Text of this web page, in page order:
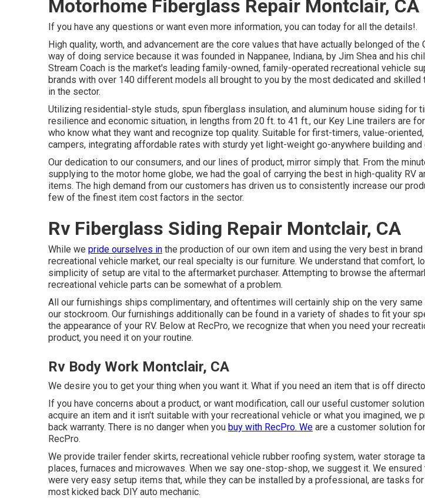
Motorhome Fiberglass Repair Montclair, CA
If you have any questions or want even more information, you can today for all the details!.
High quality, worth, and advancement are the core values that have actually belonged of the
way of doing service because it was founded in Nappanee, Indiana, by Jim Shea and his
Stream Coach is the market's leading family-owned, family-operated recreational vehicle
brands with over 140 different models all brought to you by the most dedicated and
in the sector.
Utilizing residential-style studs, spun fiberglass insulation, and aluminum house siding for
resilience and economic situation, in lengths from 20 ft. to 41 ft., our Key Line trailers are
who know what they want and recognize top quality. Suitable for first-timers, value-
campers, integrating affordable rates with sturdy yet light-weight go-anywhere building and
Our dedication to our consumers, and our lines of product, mirror simply that. From the
supplying to the motor home globe, we had the goal of carrying the best in high-quality RV
items. The high demand from our customers has driven us to consistently increase our
few of the finest item cost factors in the sector.
Rv Fiberglass Siding Repair Montclair, CA
While we pride ourselves in the production of our own item and using the very best in brand
recreational vehicle market, our real specialty is our furniture. We understand that comfort,
simplicity of setup are vital to the aftermarket purchaser. Attempting to browse the
recreational vehicle parts can be somewhat of a problem.
All our furnishings ships complimentary, and oftentimes will certainly ship on the very
our stockroom. Our furnishings additionally can be found in a variety of shades to fit your
the appearance of your RV. Below at RecPro, we recognize that when you need your
product, you need it on your routine.
Rv Body Work Montclair, CA
We desire you to get your thing when you want it. What if you need an item that is off
If you have concerns about a product, or want modification, call our useful customer
acquire an item and it isn't suitable with your recreational vehicle or what you imagined, we
back warranty. There is no danger when you buy with RecPro. We are a customer solution
RecPro.
We provide trailer fender skirts, recreational vehicle rubber roofing system, water storage
places, furnaces and microwaves. When we say one-stop-shop, we suggest it. We ensured
were very easy setup items that, while they can be installed by a professional, are tasks
most kicked back DIY auto mechanic.